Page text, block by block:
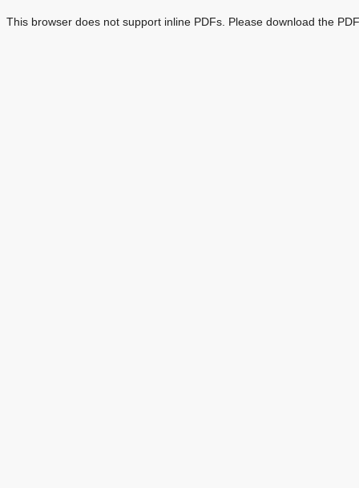
This browser does not support inline PDFs. Please download the